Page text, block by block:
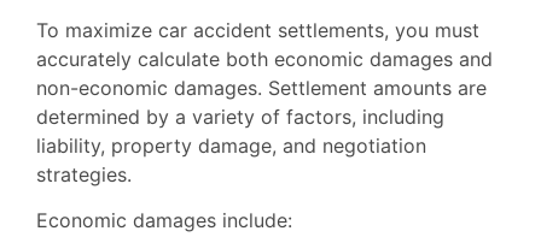
To maximize car accident settlements, you must
accurately calculate both economic damages and
non-economic damages. Settlement amounts are
determined by a variety of factors, including
liability, property damage, and negotiation
strategies.
Economic damages include: